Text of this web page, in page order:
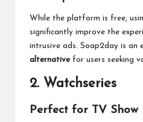
While the platform is free,
significantly improve the
intrusive ads. Soap2day is an
alternativefor users seeking
2. Watchseries
Perfect for TV Show